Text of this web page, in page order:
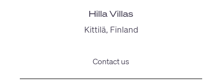
Hilla Villas
Kittilä, Finland
Contact us